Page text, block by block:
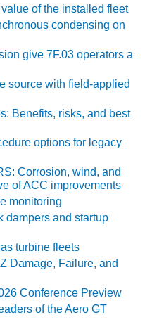
of the installed fleet
condensing on
give 7F.03 operators a
source with field-applied
Benefits, risks, and best
options for legacy
Corrosion, wind, and
of ACC improvements
monitoring
dampers and startup
turbine fleets
Damage, Failure, and
Conference Preview
of the Aero GT